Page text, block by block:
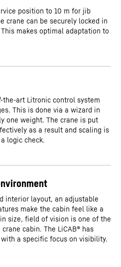
position to 10 m for jib
crane can be securely locked in
makes optimal adaptation to
art Litronic control system
This is done via a wizard in
one weight. The crane is put
as a result and scaling is
logic check.
interior layout, an adjustable
make the cabin feel like a
size, field of vision is one of the
cabin. The LiCAB® has
a specific focus on visibility.